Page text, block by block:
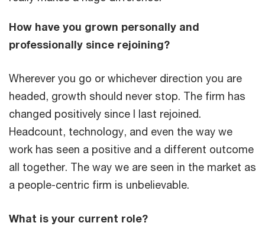
How have you grown personally and
professionally since rejoining?
Wherever you go or whichever direction you are
headed, growth should never stop. The firm has
changed positively since I last rejoined.
Headcount, technology, and even the way we
work has seen a positive and a different outcome
all together. The way we are seen in the market as
a people-centric firm is unbelievable.
What is your current role?